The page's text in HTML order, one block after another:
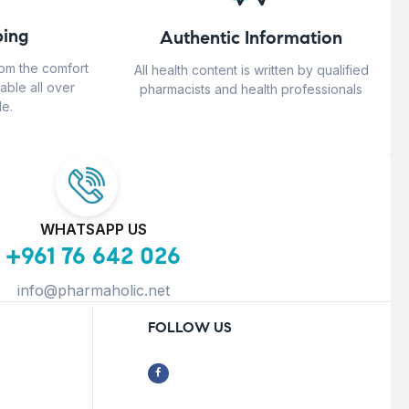
the comfort
all over
Authentic Information
All health content is written by qualified
pharmacists and health professionals
WHATSAPP US
+961 76 642 026
info@pharmaholic.net
FOLLOW US